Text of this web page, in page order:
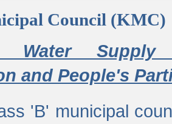
Council (KMC)
Water Supply
and People's
'B' municipal